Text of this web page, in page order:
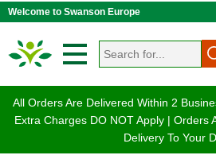
Welcome to Swanson Europe
All Orders Are Delivered Within 2
Extra Charges DO NOT Apply | Orders
Delivery To Your